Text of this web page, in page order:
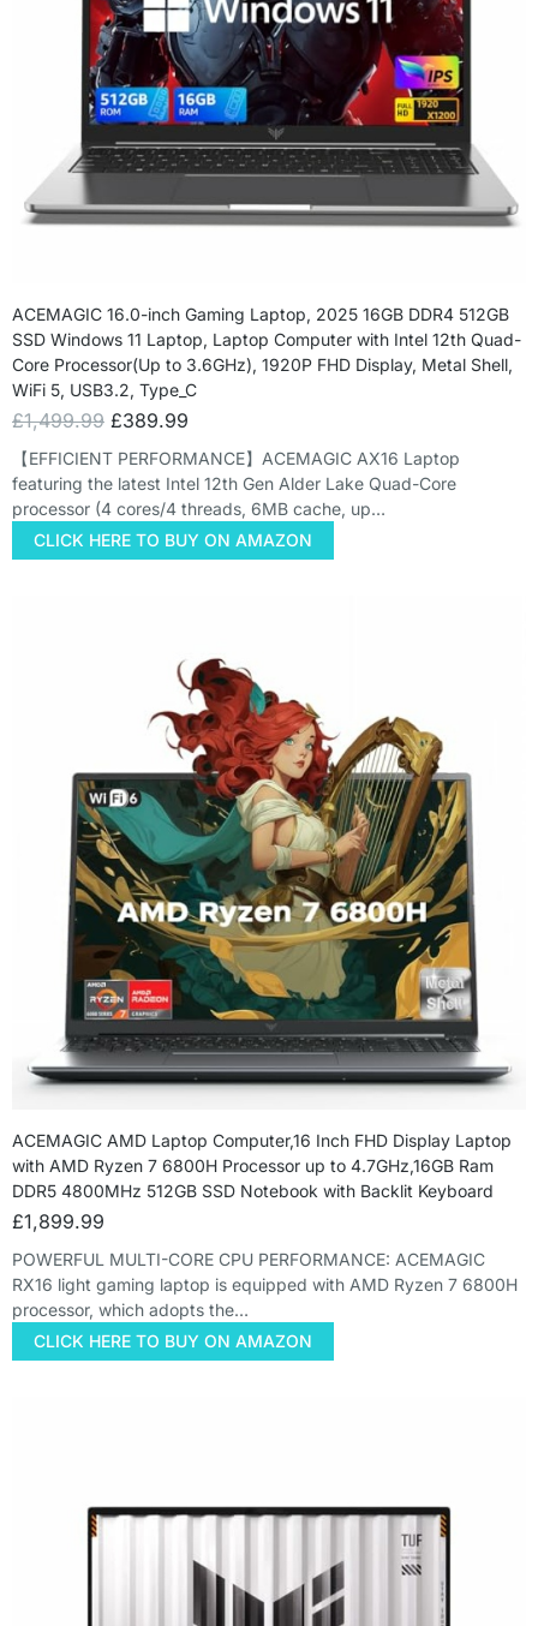
ACEMAGIC 16.0-inch Gaming Laptop, 2025 16GB DDR4 512GB
SSD Windows 11 Laptop, Laptop Computer with Intel 12th Quad-
Core Processor(Up to 3.6GHz), 1920P FHD Display, Metal Shell,
WiFi 5, USB3.2, Type_C
£1,499.99 £389.99
【EFFICIENT PERFORMANCE】ACEMAGIC AX16 Laptop
featuring the latest Intel 12th Gen Alder Lake Quad-Core
processor (4 cores/4 threads, 6MB cache, up…
CLICK HERE TO BUY ON AMAZON
ACEMAGIC AMD Laptop Computer,16 Inch FHD Display Laptop
with AMD Ryzen 7 6800H Processor up to 4.7GHz,16GB Ram
DDR5 4800MHz 512GB SSD Notebook with Backlit Keyboard
£1,899.99
POWERFUL MULTI-CORE CPU PERFORMANCE: ACEMAGIC
RX16 light gaming laptop is equipped with AMD Ryzen 7 6800H
processor, which adopts the…
CLICK HERE TO BUY ON AMAZON